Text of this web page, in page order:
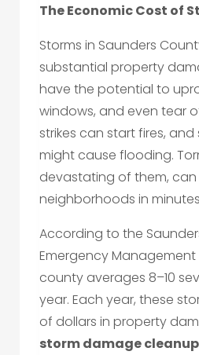
The Economic Cost of
Storms in Saunders
substantial property
have the potential to
windows, and even tear
strikes can start fires,
might cause flooding.
devastating of them,
neighborhoods in
According to the
Emergency
county averages 8–10
year. Each year, these
of dollars in property
storm damage